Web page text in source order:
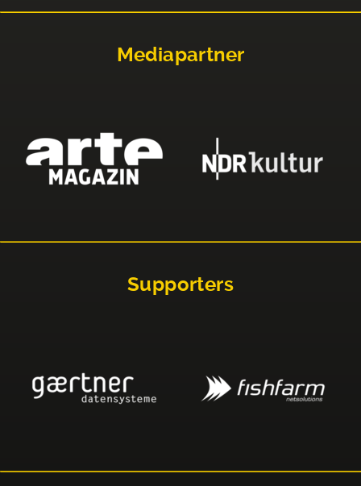
Mediapartner
Supporters